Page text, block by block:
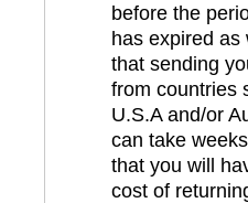
before the
has expired as
that sending
from countries
U.S.A and/or
can take
that you will
cost of